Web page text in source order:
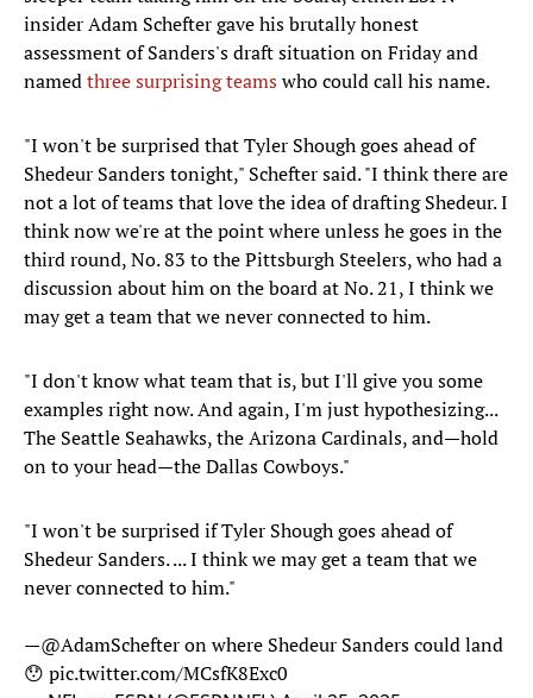
insider Adam Schefter gave his brutally honest
assessment of Sanders's draft situation on Friday and
namedthree surprising teamswho could call his name.
"I won't be surprised that Tyler Shough goes ahead of
Shedeur Sanders tonight," Schefter said. "I think there are
not a lot of teams that love the idea of drafting Shedeur. I
think now we're at the point where unless he goes in the
third round, No. 83 to the Pittsburgh Steelers, who had a
discussion about him on the board at No. 21, I think we
may get a team that we never connected to him.
"I don't know what team that is, but I'll give you some
examples right now. And again, I'm just hypothesizing...
The Seattle Seahawks, the Arizona Cardinals, and—hold
on to your head—the Dallas Cowboys."
"I won't be surprised if Tyler Shough goes ahead of
Shedeur Sanders. ... I think we may get a team that we
never connected to him."
—@AdamSchefteron where Shedeur Sanders could land
😯 pic.twitter.com/MCsfK8Exc0